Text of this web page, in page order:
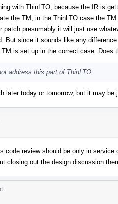
with ThinLTO, because the IR is
the TM, in the ThinLTO case the
patch presumably it will just use
But since it sounds like any
is set up in the correct case. Does
address this part of ThinLTO.
later today or tomorrow, but it may
code review should be only in
closing out the design discussion